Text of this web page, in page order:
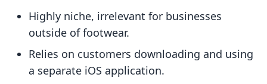
Highly niche, irrelevant for businesses
outside of footwear.
Relies on customers downloading and using
a separate iOS application.